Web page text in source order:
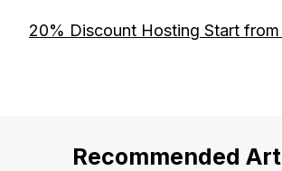
20% Discount Hosting Start from
Recommended